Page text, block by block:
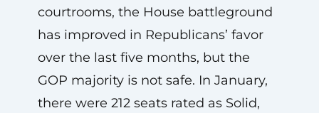
courtrooms, the House battleground
has improved in Republicans’ favor
over the last five months, but the
GOP majority is not safe. In January,
there were 212 seats rated as Solid,